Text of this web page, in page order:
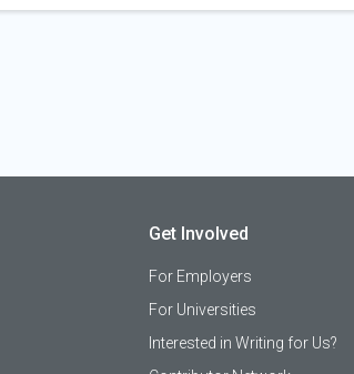
Get Involved
For Employers
For Universities
Interested in Writing for Us?